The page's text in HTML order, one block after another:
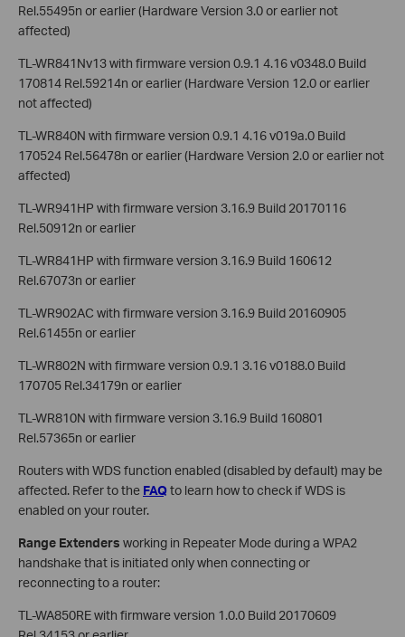
Rel.55495n or earlier (Hardware Version 3.0 or earlier not
affected)
TL-WR841Nv13 with firmware version 0.9.1 4.16 v0348.0 Build
170814 Rel.59214n or earlier (Hardware Version 12.0 or earlier
not affected)
TL-WR840N with firmware version 0.9.1 4.16 v019a.0 Build
170524 Rel.56478n or earlier (Hardware Version 2.0 or earlier not
affected)
TL-WR941HP with firmware version 3.16.9 Build 20170116
Rel.50912n or earlier
TL-WR841HP with firmware version 3.16.9 Build 160612
Rel.67073n or earlier
TL-WR902AC with firmware version 3.16.9 Build 20160905
Rel.61455n or earlier
TL-WR802N with firmware version 0.9.1 3.16 v0188.0 Build
170705 Rel.34179n or earlier
TL-WR810N with firmware version 3.16.9 Build 160801
Rel.57365n or earlier
Routers with WDS function enabled (disabled by default) may be
affected. Refer to the FAQto learn how to check if WDS is
enabled on your router.
Range Extenders working in Repeater Mode during a WPA2
handshake that is initiated only when connecting or
reconnecting to a router:
TL-WA850RE with firmware version 1.0.0 Build 20170609